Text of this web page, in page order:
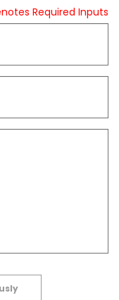
Required Inputs